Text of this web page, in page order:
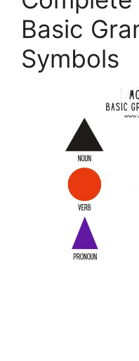
Basic
Symbols